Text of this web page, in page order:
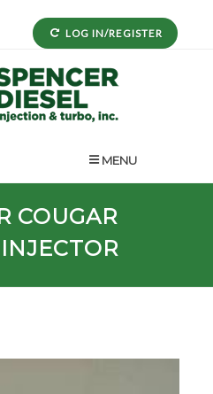
LOG IN/REGISTER
MENU
COUGAR
INJECTOR